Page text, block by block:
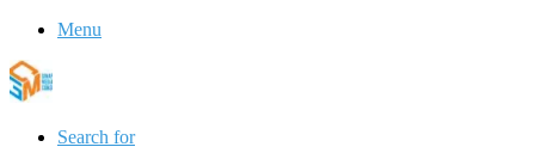
Menu
Search for